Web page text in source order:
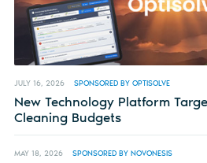
JULY 16, 2026 SPONSORED BY OPTISOLVE
New Technology Platform
Cleaning Budgets
MAY 18, 2026 SPONSORED BY NOVONESIS